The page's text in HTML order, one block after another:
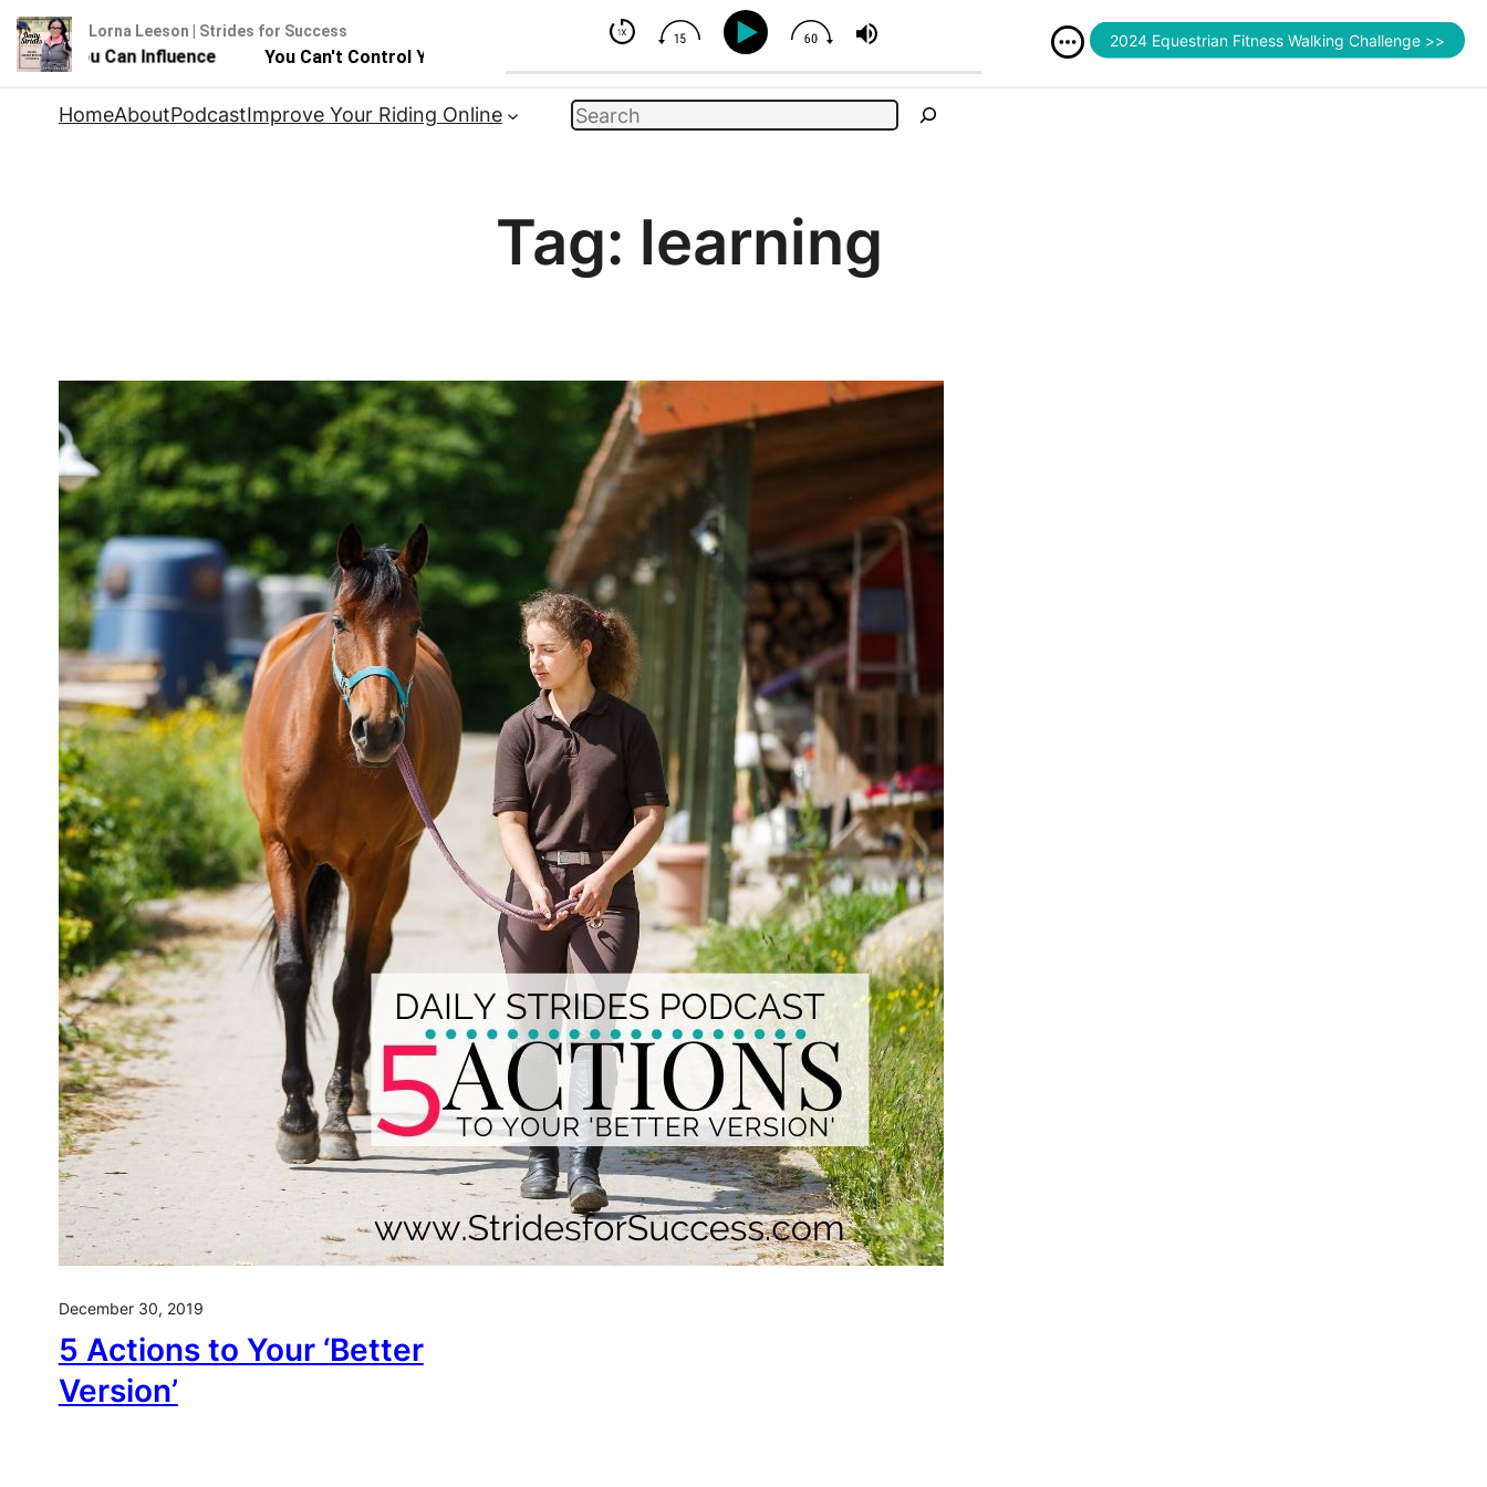
HomeAboutPodcastImprove Your Riding Online Search
Tag: learning
December 30, 2019
5 Actions to Your ‘Better
Version’
Lorna Leeson | Strides for Success
But You Can Influence You Can't Control Your Horse - But You Can Influence
2024 Equestrian Fitness Walking Challenge >>